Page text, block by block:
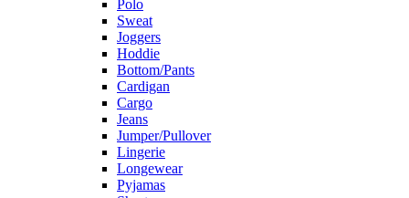
Polo
Sweat
Joggers
Hoddie
Bottom/Pants
Cardigan
Cargo
Jeans
Jumper/Pullover
Lingerie
Longewear
Pyjamas